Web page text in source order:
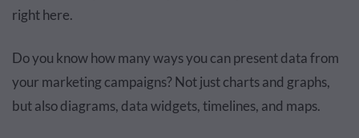
right here.
Do you know how many ways you can present data from
your marketing campaigns? Not just charts and graphs,
but also diagrams, data widgets, timelines, and maps.